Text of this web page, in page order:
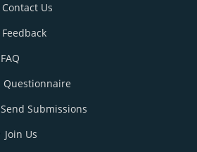
Contact Us
Feedback
FAQ
Questionnaire
Send Submissions
Join Us